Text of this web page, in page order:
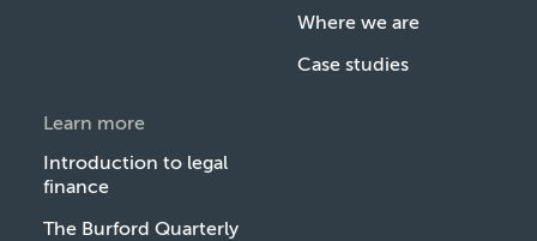
Where we are
Case studies
Learn more
Introduction to legal
finance
The Burford Quarterly